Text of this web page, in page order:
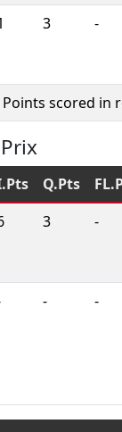
3 -
Points scored in
Q.Pts
3 -
- -